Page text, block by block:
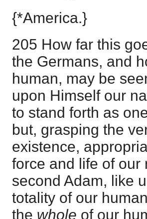
{*America.}
205 How far this
the Germans, and
human, may be
upon Himself our
to stand forth as
but, grasping the
existence,
force and life of
second Adam, like
totality of our
the whole of our